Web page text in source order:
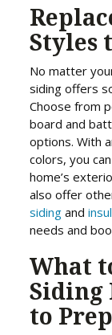
Styles
No matter
siding offers
Choose from
board and
options. With
colors, you
home’s
also offer
siding and
needs and
What
Siding
to